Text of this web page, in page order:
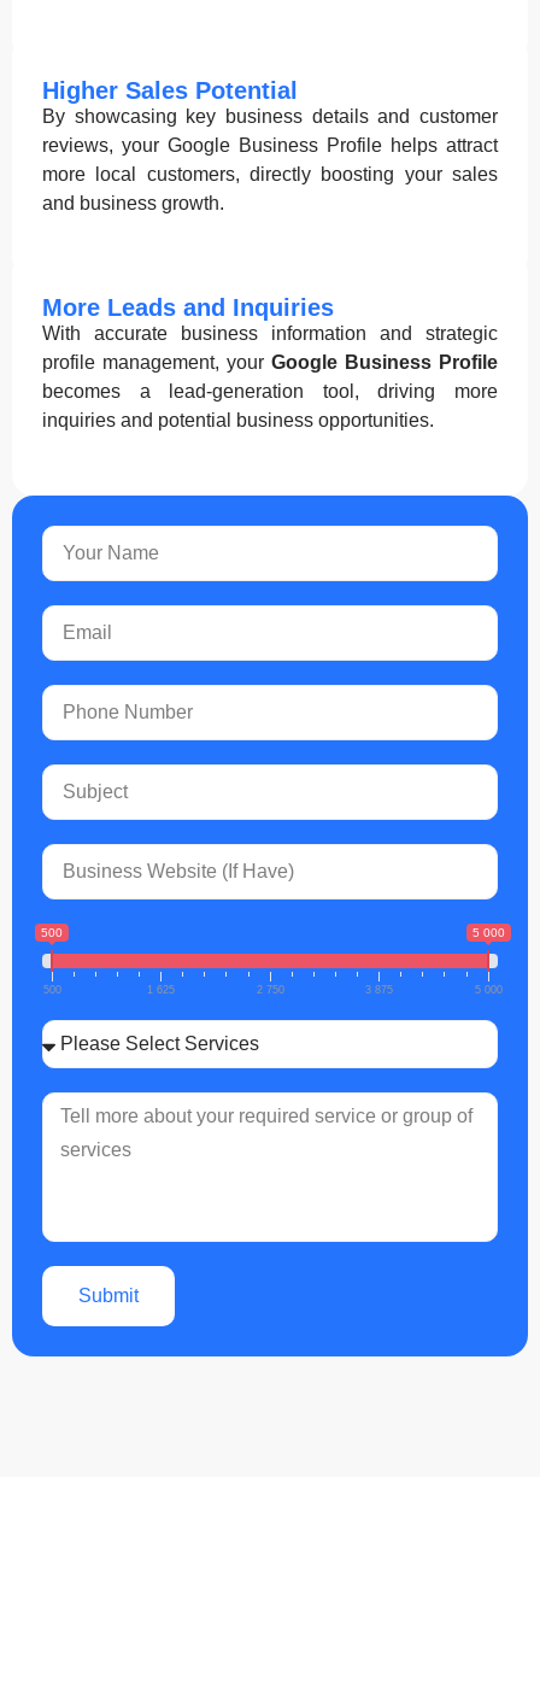
Higher Sales Potential
By showcasing key business details and customer
reviews, your Google Business Profile helps attract
more local customers, directly boosting your sales
and business growth.
More Leads and Inquiries
With accurate business information and strategic
profile management, your Google Business Profile
becomes a lead-generation tool, driving more
inquiries and potential business opportunities.
500 5 000
500 1 625 2 750 3 875 5 000
Submit